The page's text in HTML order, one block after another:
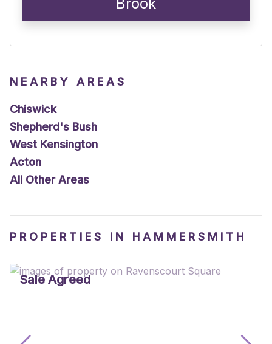
NEARBY AREAS
Chiswick
Shepherd's Bush
West Kensington
Acton
All Other Areas
PROPERTIES IN HAMMERSMITH
Sale Agreed